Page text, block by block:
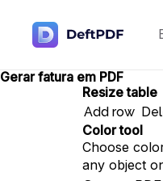
Gerar fatura em PDF
Resize table
Add row
Color tool
Choose
any object